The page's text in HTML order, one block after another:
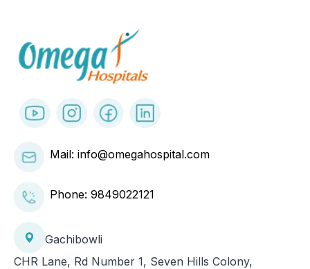
Mail: info@omegahospital.com
Phone: 9849022121
Gachibowli
CHR Lane, Rd Number 1, Seven Hills Colony,